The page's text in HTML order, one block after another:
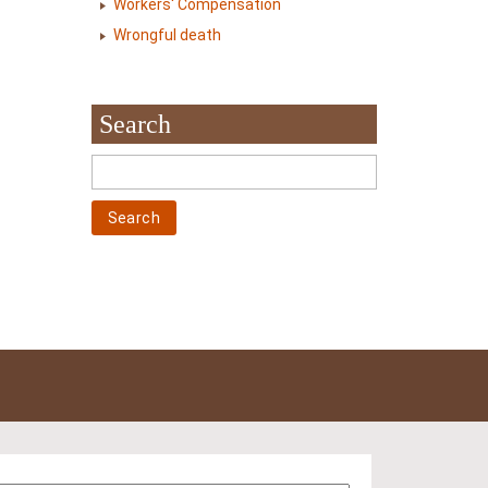
Workers' Compensation
Wrongful death
Search